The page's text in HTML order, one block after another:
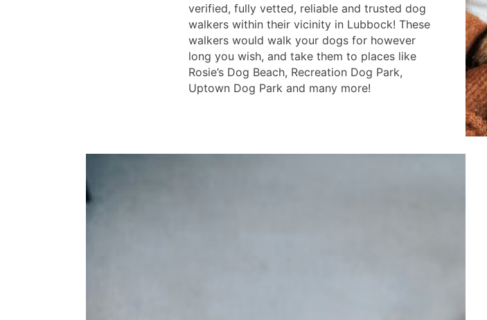
verified, fully vetted, reliable and trusted dog
walkers within their vicinity in Lubbock! These
walkers would walk your dogs for however
long you wish, and take them to places like
Rosie’s Dog Beach, Recreation Dog Park,
Uptown Dog Park and many more!